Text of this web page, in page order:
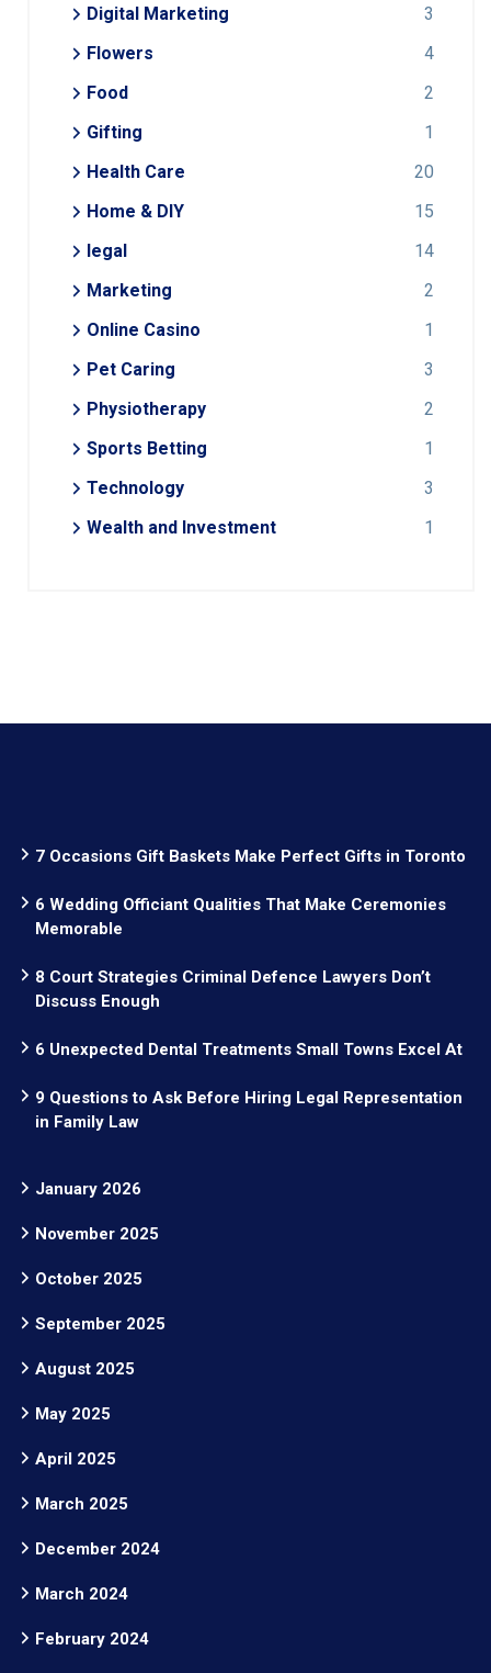
Digital Marketing
3
Flowers
4
Food
2
Gifting
1
Health Care
20
Home & DIY
15
legal
14
Marketing
2
Online Casino
1
Pet Caring
3
Physiotherapy
2
Sports Betting
1
Technology
3
Wealth and Investment
1
7 Occasions Gift Baskets Make Perfect Gifts in Toronto
6 Wedding Officiant Qualities That Make Ceremonies
Memorable
8 Court Strategies Criminal Defence Lawyers Don’t
Discuss Enough
6 Unexpected Dental Treatments Small Towns Excel At
9 Questions to Ask Before Hiring Legal Representation
in Family Law
January 2026
November 2025
October 2025
September 2025
August 2025
May 2025
April 2025
March 2025
December 2024
March 2024
February 2024